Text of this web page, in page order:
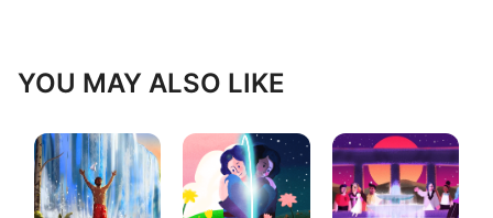
YOU MAY ALSO LIKE